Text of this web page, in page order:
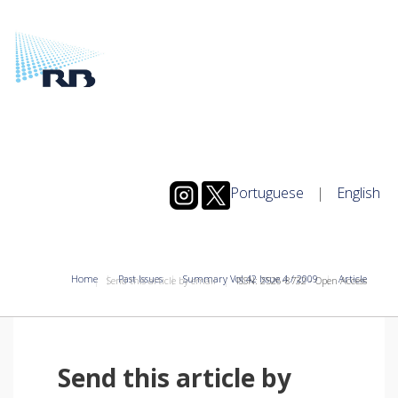
Portuguese | English
Home Past Issues Summary Vol.42 Issue 4 / 2009 Article
Send this article by email ISSN: 2526-8732 - Open Access
Send this article by